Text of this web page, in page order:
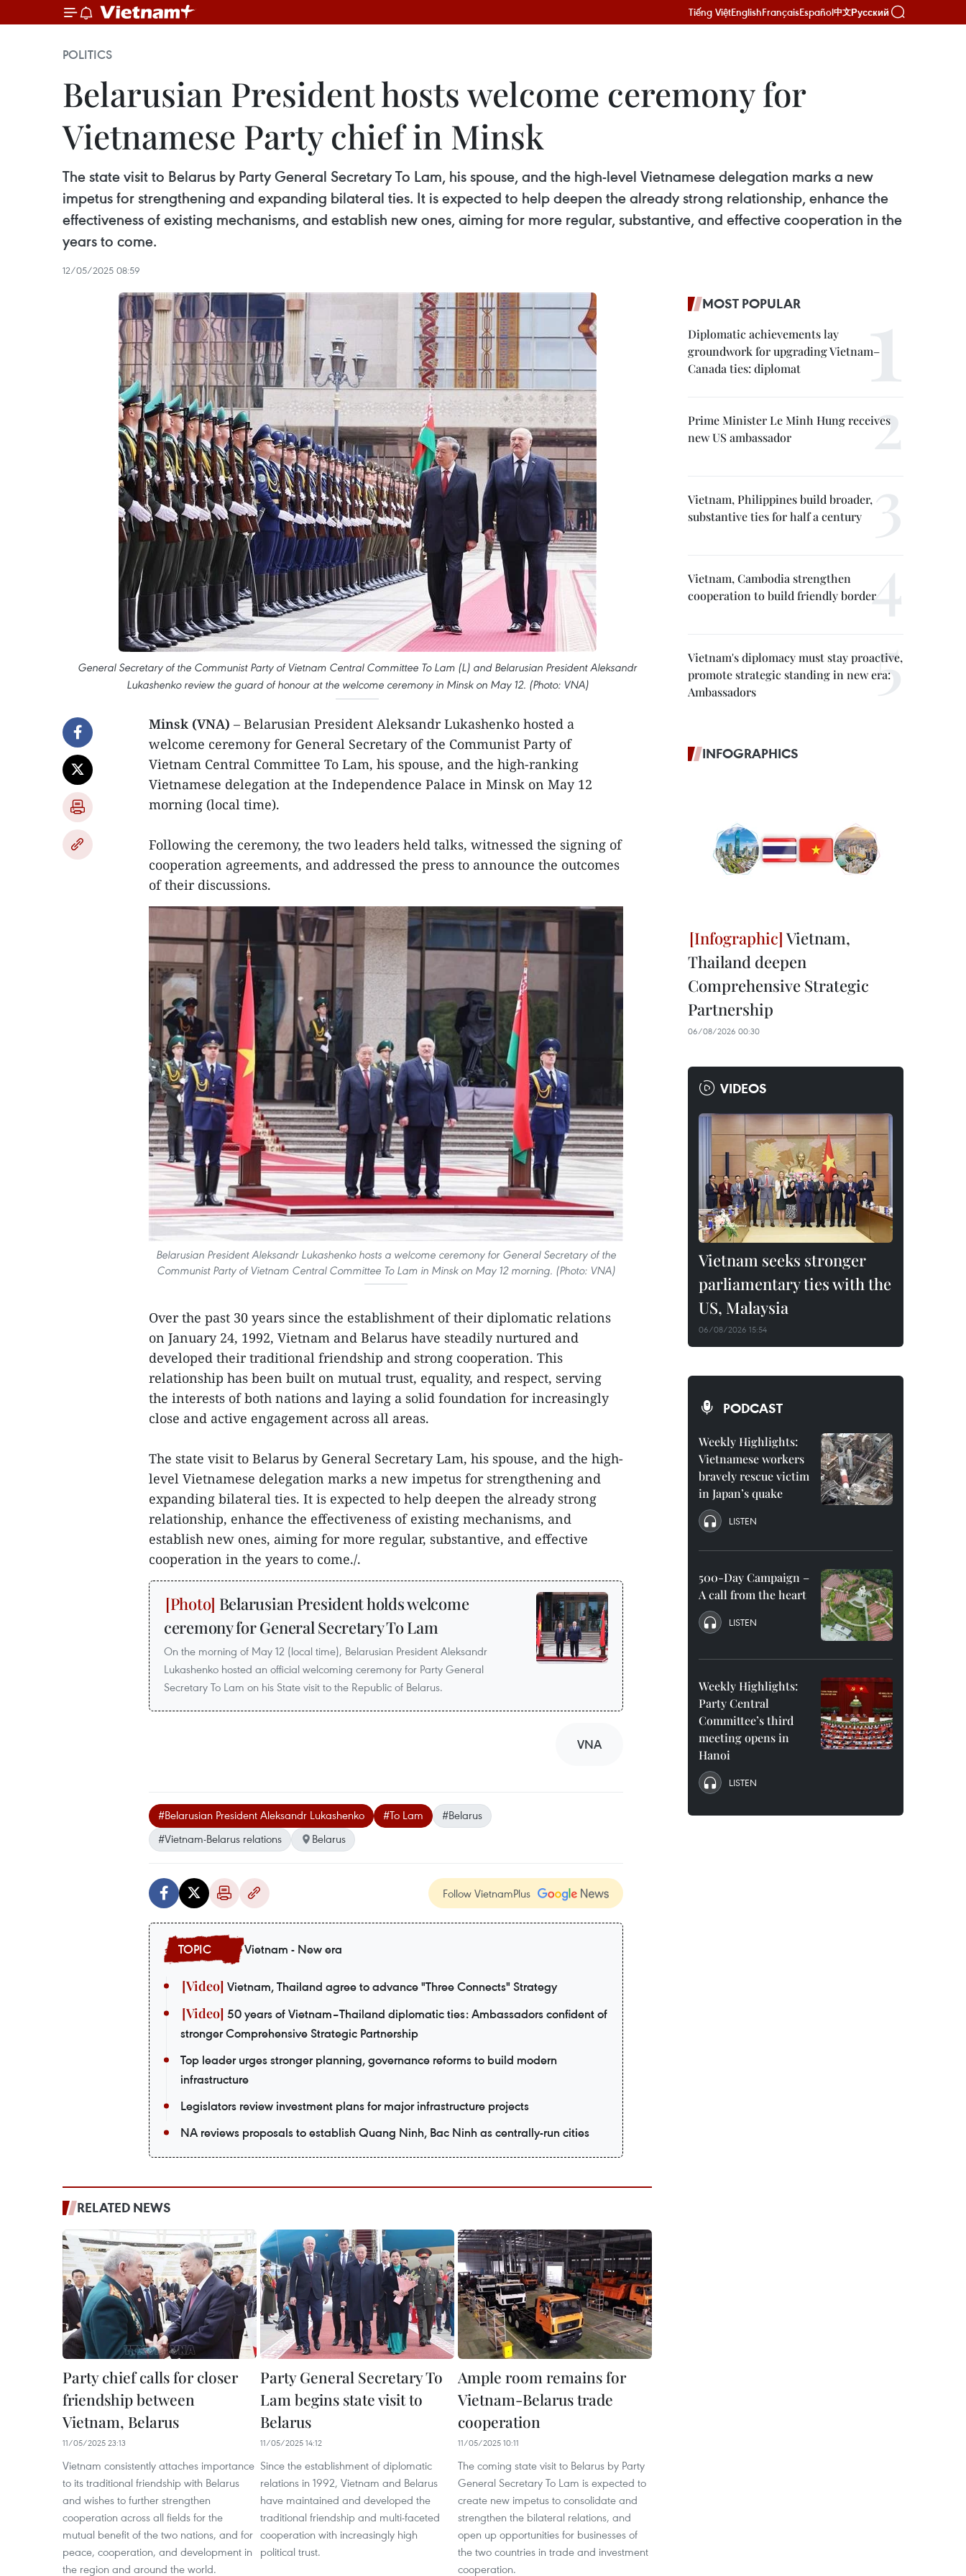
Tiếng ViệtEnglishFrançaisEspañol中文Русский
POLITICS
Belarusian President hosts welcome ceremony for
Vietnamese Party chief in Minsk
The state visit to Belarus by Party General Secretary To Lam, his spouse, and the high-level Vietnamese delegation marks a new
impetus for strengthening and expanding bilateral ties. It is expected to help deepen the already strong relationship, enhance the
effectiveness of existing mechanisms, and establish new ones, aiming for more regular, substantive, and effective cooperation in the
years to come.
12/05/2025 08:59
General Secretary of the Communist Party of Vietnam Central Committee To Lam (L) and Belarusian President Aleksandr
Lukashenko review the guard of honour at the welcome ceremony in Minsk on May 12. (Photo: VNA)
Minsk (VNA) – Belarusian President Aleksandr Lukashenko hosted a
welcome ceremony for General Secretary of the Communist Party of
Vietnam Central Committee To Lam, his spouse, and the high-ranking
Vietnamese delegation at the Independence Palace in Minsk on May 12
morning (local time).
Following the ceremony, the two leaders held talks, witnessed the signing of
cooperation agreements, and addressed the press to announce the outcomes
of their discussions.
Belarusian President Aleksandr Lukashenko hosts a welcome ceremony for General Secretary of the
Communist Party of Vietnam Central Committee To Lam in Minsk on May 12 morning. (Photo: VNA)
Over the past 30 years since the establishment of their diplomatic relations
on January 24, 1992, Vietnam and Belarus have steadily nurtured and
developed their traditional friendship and strong cooperation. This
relationship has been built on mutual trust, equality, and respect, serving
the interests of both nations and laying a solid foundation for increasingly
close and active engagement across all areas.
The state visit to Belarus by General Secretary Lam, his spouse, and the high-
level Vietnamese delegation marks a new impetus for strengthening and
expanding bilateral ties. It is expected to help deepen the already strong
relationship, enhance the effectiveness of existing mechanisms, and
establish new ones, aiming for more regular, substantive, and effective
cooperation in the years to come./.
Belarusian President holds welcome
ceremony for General Secretary To Lam
On the morning of May 12 (local time), Belarusian President Aleksandr
Lukashenko hosted an official welcoming ceremony for Party General
Secretary To Lam on his State visit to the Republic of Belarus.
VNA
#Belarusian President Aleksandr Lukashenko #To Lam
#Belarus
#Vietnam-Belarus relations
Belarus
Follow VietnamPlus
Vietnam - New era
Vietnam, Thailand agree to advance "Three Connects" Strategy
50 years of Vietnam–Thailand diplomatic ties: Ambassadors confident of
stronger Comprehensive Strategic Partnership
Top leader urges stronger planning, governance reforms to build modern
infrastructure
Legislators review investment plans for major infrastructure projects
NA reviews proposals to establish Quang Ninh, Bac Ninh as centrally-run cities
RELATED NEWS
Party chief calls for closer
friendship between
Vietnam, Belarus
11/05/2025 23:13
Vietnam consistently attaches importance
to its traditional friendship with Belarus
and wishes to further strengthen
cooperation across all fields for the
mutual benefit of the two nations, and for
peace, cooperation, and development in
the region and around the world.
Party General Secretary To
Lam begins state visit to
Belarus
11/05/2025 14:12
Since the establishment of diplomatic
relations in 1992, Vietnam and Belarus
have maintained and developed the
traditional friendship and multi-faceted
cooperation with increasingly high
political trust.
Ample room remains for
Vietnam-Belarus trade
cooperation
11/05/2025 10:11
The coming state visit to Belarus by Party
General Secretary To Lam is expected to
create new impetus to consolidate and
strengthen the bilateral relations, and
open up opportunities for businesses of
the two countries in trade and investment
cooperation.
MOST POPULAR
Diplomatic achievements lay
groundwork for upgrading Vietnam–
Canada ties: diplomat
Prime Minister Le Minh Hung receives
new US ambassador
Vietnam, Philippines build broader,
substantive ties for half a century
Vietnam, Cambodia strengthen
cooperation to build friendly border
Vietnam's diplomacy must stay proactive,
promote strategic standing in new era:
Ambassadors
INFOGRAPHICS
Vietnam,
Thailand deepen
Comprehensive Strategic
Partnership
06/08/2026 00:30
VIDEOS
Vietnam seeks stronger
parliamentary ties with the
US, Malaysia
06/08/2026 15:54
PODCAST
Weekly Highlights:
Vietnamese workers
bravely rescue victim
in Japan’s quake
LISTEN
500-Day Campaign –
A call from the heart
LISTEN
Weekly Highlights:
Party Central
Committee’s third
meeting opens in
Hanoi
LISTEN